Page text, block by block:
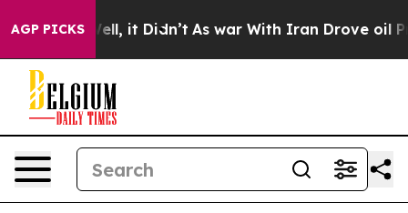
AGP PICKS
Well, it Didn’t As war With Iran Drove oil Prices